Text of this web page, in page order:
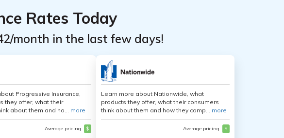
Rates Today
month in the last few days!
Progressive Insurance,
they offer, what their
about them and ho... more
Average pricing $
Learn more about Nationwide, what
products they offer, what their consumers
think about them and how they comp... more
Average pricing $